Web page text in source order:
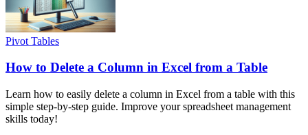
Pivot Tables
How to Delete a Column in Excel from a Table
Learn how to easily delete a column in Excel from a table with this
simple step-by-step guide. Improve your spreadsheet management
skills today!